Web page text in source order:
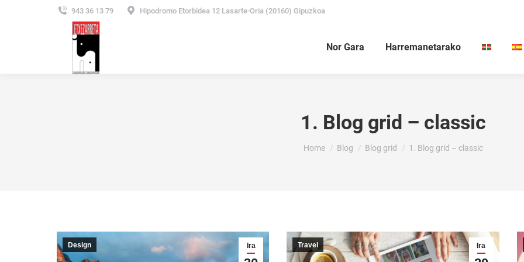
943 36 13 79 Hipodromo Etorbidea 12 Lasarte-Oria (20160) Gipuzkoa
Nor Gara Harremanetarako
1. Blog grid – classic
You are here:
Home Blog Blog grid 1. Blog grid – classic
Ira
Design Ira
Travel